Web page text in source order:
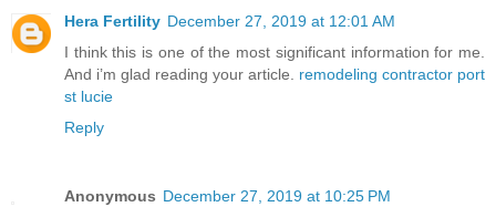
Hera Fertility December 27, 2019 at 12:01 AM
I think this is one of the most significant information for me.
And i’m glad reading your article. remodeling contractor port
st lucie
Reply
Anonymous December 27, 2019 at 10:25 PM